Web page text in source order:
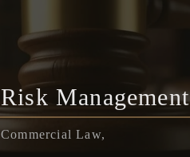
Risk Management
Commercial Law,